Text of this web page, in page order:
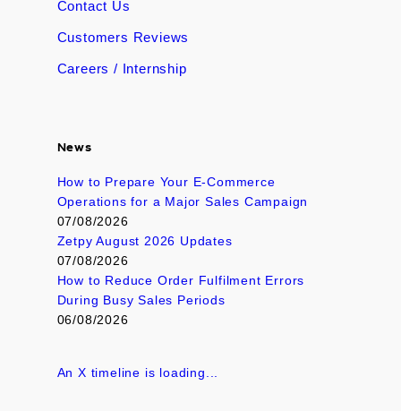
Contact Us
Customers Reviews
Careers / Internship
News
How to Prepare Your E-Commerce
Operations for a Major Sales Campaign
07/08/2026
Zetpy August 2026 Updates
07/08/2026
How to Reduce Order Fulfilment Errors
During Busy Sales Periods
06/08/2026
An X timeline is loading...